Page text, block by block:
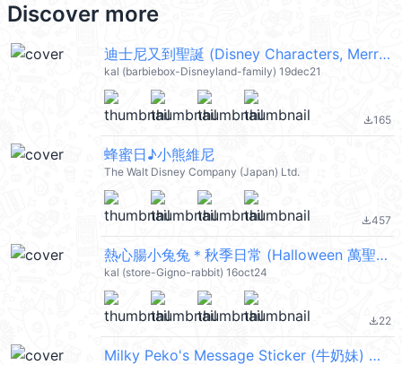
Discover more
迪士尼又到聖誕 (Disney Characters, Merry Christmas 聖誕節快樂) @kal_pc
kal (barbiebox-Disneyland-family) 19dec21
file_download165
蜂蜜日♪小熊維尼
The Walt Disney Company (Japan) Ltd.
file_download457
熱心腸小兔兔＊秋季日常 (Halloween 萬聖節) @kal_pc
kal (store-Gigno-rabbit) 16oct24
file_download22
Milky Peko's Message Sticker (牛奶妹) @kal_pc